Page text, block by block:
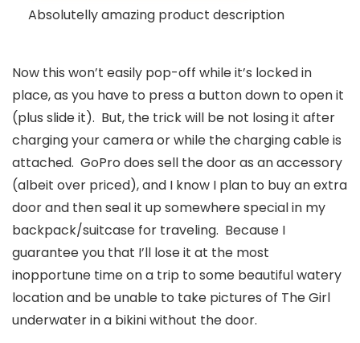
Absolutelly amazing product description
Now this won’t easily pop-off while it’s locked in
place, as you have to press a button down to open it
(plus slide it). But, the trick will be not losing it after
charging your camera or while the charging cable is
attached. GoPro does sell the door as an accessory
(albeit over priced), and I know I plan to buy an extra
door and then seal it up somewhere special in my
backpack/suitcase for traveling. Because I
guarantee you that I’ll lose it at the most
inopportune time on a trip to some beautiful watery
location and be unable to take pictures of The Girl
underwater in a bikini without the door.